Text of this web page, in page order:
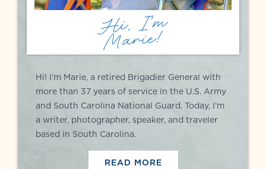
Hi, I'm
Marie!
Hi! I’m Marie, a retired Brigadier General with
more than 37 years of service in the U.S. Army
and South Carolina National Guard. Today, I’m
a writer, photographer, speaker, and traveler
based in South Carolina.
READ MORE